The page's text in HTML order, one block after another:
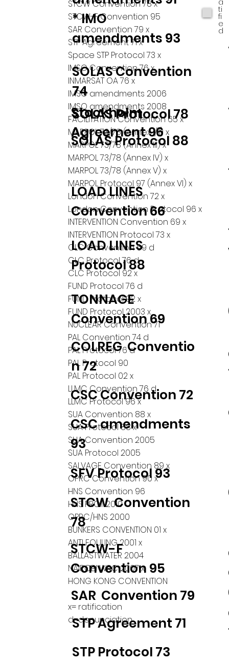
a
ti
fi
e
d
Stockholm
Agreement 96
* IMO
amendments 93
SOLAS Convention
74
SOLAS Protocol 78
SOLAS Protocol 88
LOAD LINES
Convention 66
LOAD LINES
Protocol 88
TONNAGE
Convention 69
COLREG Conventio
n 72
CSC Convention 72
CSC amendments
93
SFV Protocol 93
STCW Convention
78
STCW-F
Convention 95
SAR Convention 79
STP Agreement 71
STP Protocol 73
STCW Convention 78 x
STCW-F Convention 95
SAR Convention 79 x
STP Agreement 71 x
Space STP Protocol 73 x
IMSO Convention 76 x
INMARSAT OA 76 x
IMSO amendments 2006
IMSO amendments 2008
FACILITATION Convention 65 x
MARPOL 73/78 (Annex I/II) x
MARPOL 73/78 (Annex III) x
MARPOL 73/78 (Annex IV) x
MARPOL 73/78 (Annex V) x
MARPOL Protocol 97 (Annex VI) x
London Convention 72 x
London Convention Protocol 96 x
INTERVENTION Convention 69 x
INTERVENTION Protocol 73 x
CLC Convention 69 d
CLC Protocol 76 d
CLC Protocol 92 x
FUND Protocol 76 d
FUND Protocol 92 x
FUND Protocol 2003 x
NUCLEAR Convention 71
PAL Convention 74 d
PAL Protocol 76 d
PAL Protocol 90
PAL Protocol 02 x
LLMC Convention 76 d
LLMC Protocol 96 x
SUA Convention 88 x
SUA Protocol 88 x
SUA Convention 2005
SUA Protocol 2005
SALVAGE Convention 89 x
OPRC Convention 90 x
HNS Convention 96
HNS PROT 2010
OPRC/HNS 2000
BUNKERS CONVENTION 01 x
ANTI FOULING 2001 x
BALLASTWATER 2004
NAIROBI WRC 2007 x
HONG KONG CONVENTION
x= ratification
d=denunciation